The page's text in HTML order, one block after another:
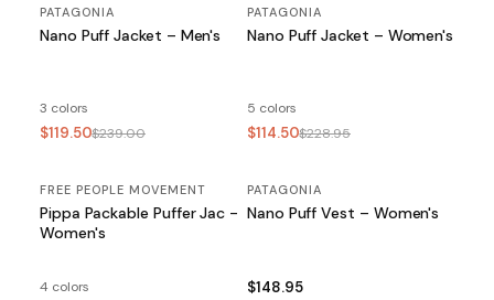
PATAGONIA
Nano Puff Jacket – Men's
3 colors
$119.50$239.00
PATAGONIA
Nano Puff Jacket – Women's
5 colors
$114.50$228.95
FREE PEOPLE MOVEMENT
Pippa Packable Puffer Jac -
Women's
4 colors
PATAGONIA
Nano Puff Vest – Women's
$148.95